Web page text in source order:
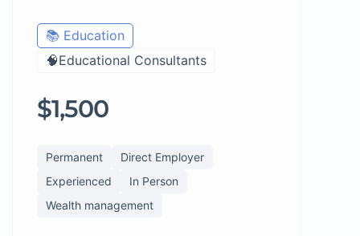
📚 Education
🧠Educational Consultants
$1,500
Permanent
Direct Employer
Experienced
In Person
Wealth management